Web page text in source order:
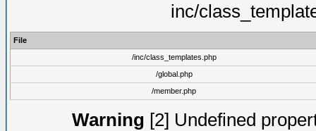
inc/
File
/inc/class_templates.php
/global.php
/member.php
Warning [2] Undefined